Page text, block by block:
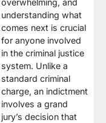
overwhelming, and
understanding what
comes next is crucial
for anyone involved
in the criminal justice
system. Unlike a
standard criminal
charge, an indictment
involves a grand
jury’s decision that